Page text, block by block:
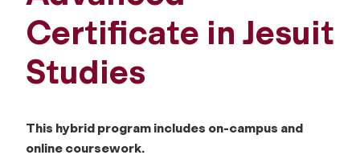
Certificate in Jesuit
Studies
This hybrid program includes on-campus and
online coursework.